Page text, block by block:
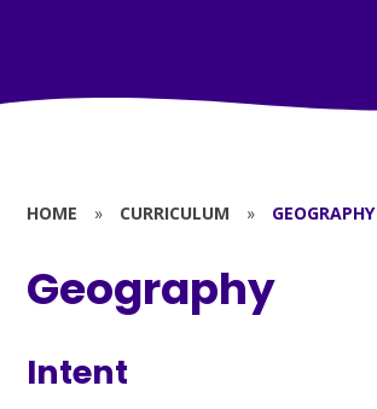
HOME » CURRICULUM » GEOGRAPHY
Geography
Intent